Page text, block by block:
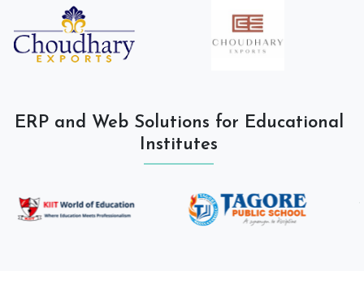
ERP and Web Solutions for Educational
Institutes